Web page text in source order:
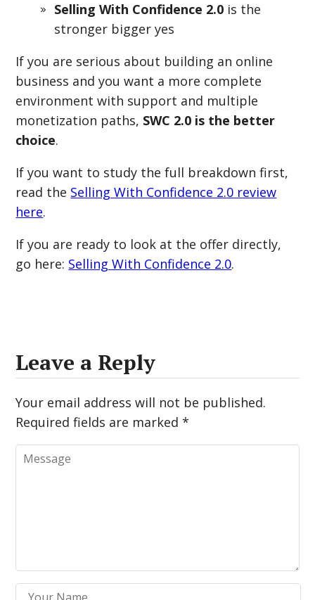
Selling With Confidence 2.0 is the
stronger bigger yes
If you are serious about building an online
business and you want a more complete
environment with support and multiple
monetization paths, SWC 2.0 is the better
choice.
If you want to study the full breakdown first,
read the Selling With Confidence 2.0 review
here.
If you are ready to look at the offer directly,
go here: Selling With Confidence 2.0.
Leave a Reply
Your email address will not be published.
Required fields are marked*